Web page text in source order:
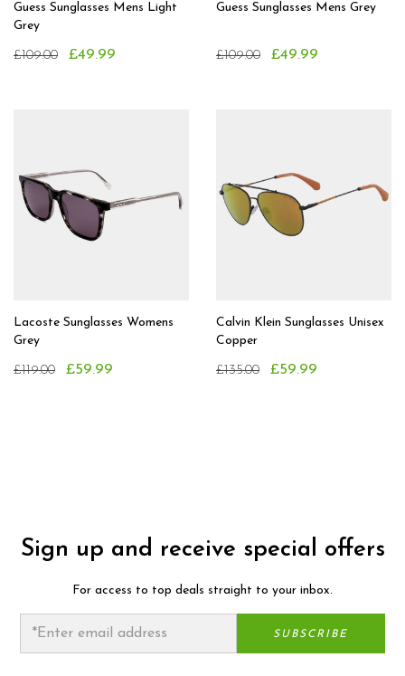
Guess Sunglasses Mens Light
Grey
£109.00 £49.99
Guess Sunglasses Mens Grey
£109.00 £49.99
Lacoste Sunglasses Womens
Grey
£119.00 £59.99
Calvin Klein Sunglasses Unisex
Copper
£135.00 £59.99
Sign up and receive special offers
For access to top deals straight to your inbox.